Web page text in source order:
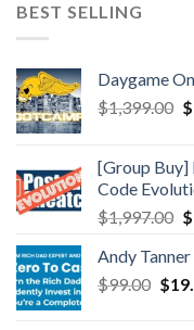
BEST SELLING
Daygame
$1,399.00 $
[Group Buy]
Code
$1,997.00 $
Andy
$99.00 $